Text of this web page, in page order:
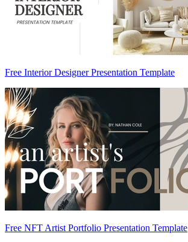
Free Interior Designer Presentation Template
Free NFT Artist Portfolio Presentation Template